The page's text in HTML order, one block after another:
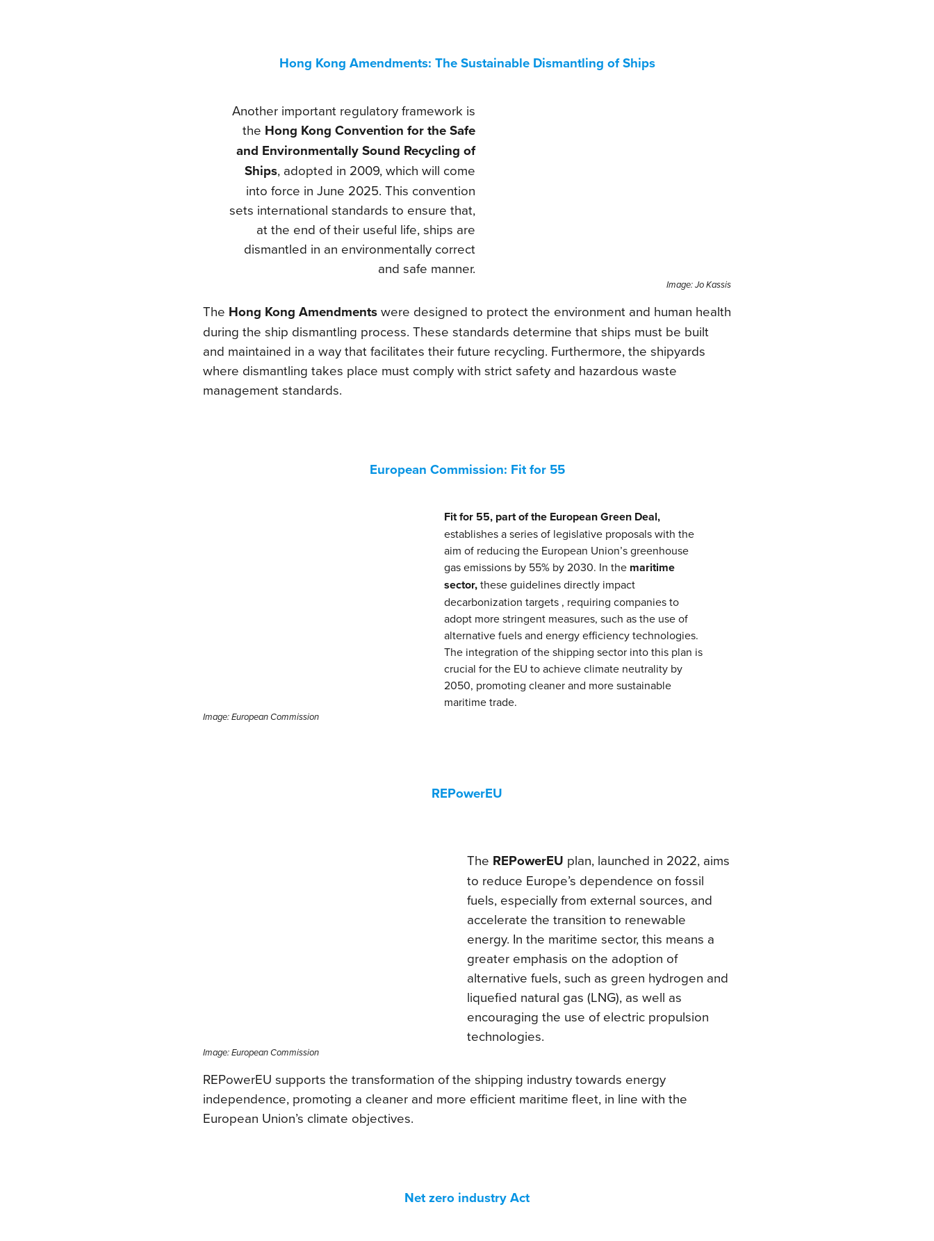
Hong Kong Amendments: The Sustainable Dismantling of Ships
Another important regulatory framework is
the Hong Kong Convention for the Safe
and Environmentally Sound Recycling of
Ships, adopted in 2009, which will come
into force in June 2025. This convention
sets international standards to ensure that,
at the end of their useful life, ships are
dismantled in an environmentally correct
and safe manner.
Image: Jo Kassis
The Hong Kong Amendmentswere designed to protect the environment and human health
during the ship dismantling process. These standards determine that ships must be built
and maintained in a way that facilitates their future recycling. Furthermore, the shipyards
where dismantling takes place must comply with strict safety and hazardous waste
management standards.
European Commission: Fit for 55
Fit for 55, part of the European Green Deal,
establishes a series of legislative proposals with the
aim of reducing the European Union’s greenhouse
gas emissions by 55% by 2030. In the maritime
sector,these guidelines directly impact
decarbonization targets , requiring companies to
adopt more stringent measures, such as the use of
alternative fuels and energy efficiency technologies.
The integration of the shipping sector into this plan is
crucial for the EU to achieve climate neutrality by
2050, promoting cleaner and more sustainable
maritime trade.
Image: European Commission
REPowerEU
The REPowerEU plan, launched in 2022, aims
to reduce Europe’s dependence on fossil
fuels, especially from external sources, and
accelerate the transition to renewable
energy. In the maritime sector, this means a
greater emphasis on the adoption of
alternative fuels, such as green hydrogen and
liquefied natural gas (LNG), as well as
encouraging the use of electric propulsion
technologies.
Image: European Commission
REPowerEU supports the transformation of the shipping industry towards energy
independence, promoting a cleaner and more efficient maritime fleet, in line with the
European Union’s climate objectives.
Net zero industry Act